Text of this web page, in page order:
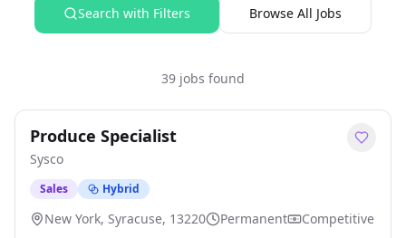
Search with Filters Browse All Jobs
39 jobs found
Produce Specialist
Sysco
Sales Hybrid
New York, Syracuse, 13220 Permanent
Competitive